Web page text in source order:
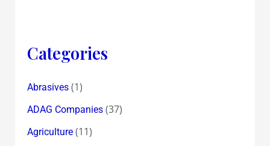
Categories
Abrasives(1)
ADAG Companies(37)
Agriculture(11)